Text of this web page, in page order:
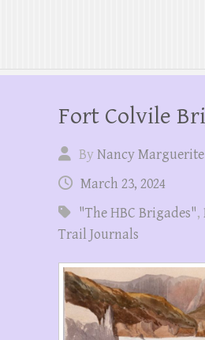
Fort Colvile
ByNancy
March 23, 2024
"The HBC Brigades",
Trail Journals